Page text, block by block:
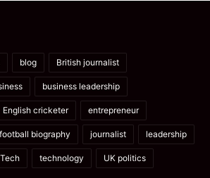
blog British journalist
business leadership
English cricketer entrepreneur
football biography journalist leadership
Tech technology UK politics